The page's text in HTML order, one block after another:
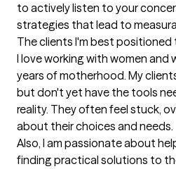
to actively listen to your
strategies that lead to
The clients I'm best positioned
I love working with women and
years of motherhood. My
but don't yet have the tools
reality. They often feel stuck,
about their choices and needs.
Also, I am passionate about
finding practical solutions to